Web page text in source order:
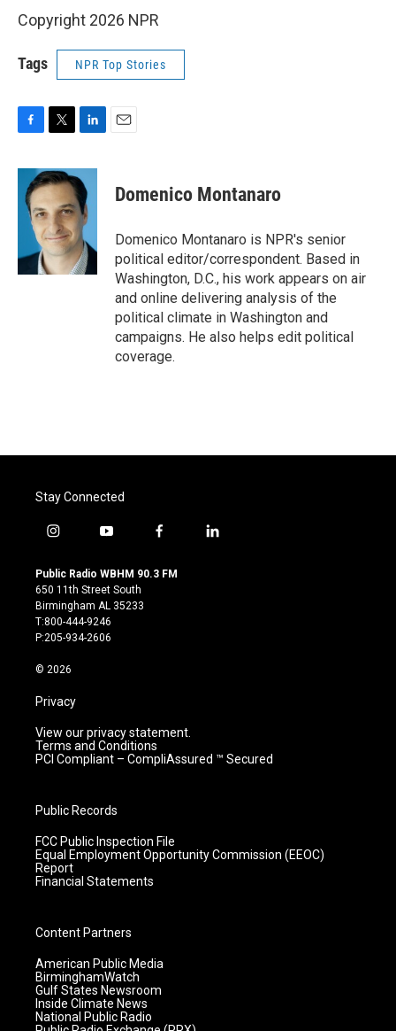
Copyright 2026 NPR
Tags NPR Top Stories
c
b
k
i
t
t
e
r
n
k
e
d
I
n
Domenico Montanaro
Domenico Montanaro is NPR's senior
political editor/correspondent. Based in
Washington, D.C., his work appears on air
and online delivering analysis of the
political climate in Washington and
campaigns. He also helps edit political
coverage.
Stay Connected
i
s
t
a
g
r
m
y
u
t
u
b
e
f
c
l
Public Radio WBHM 90.3 FM
650 11th Street South
Birmingham AL 35233
T:800-444-9246
P:205-934-2606
© 2026
Privacy
View our privacy statement.
Terms and Conditions
PCI Compliant – CompliAssured ™ Secured
Public Records
FCC Public Inspection File
Equal Employment Opportunity Commission (EEOC)
Report
Financial Statements
Content Partners
American Public Media
BirminghamWatch
Gulf States Newsroom
Inside Climate News
National Public Radio